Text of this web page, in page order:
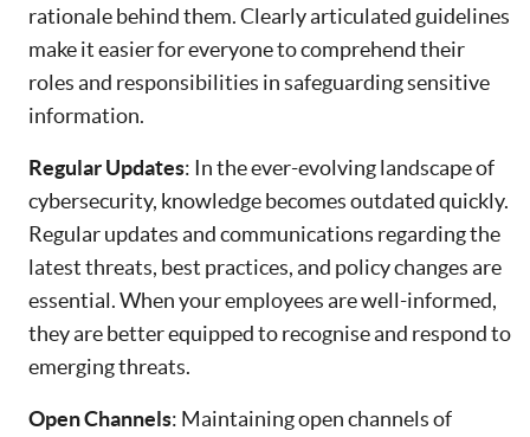
rationale behind them. Clearly articulated guidelines
make it easier for everyone to comprehend their
roles and responsibilities in safeguarding sensitive
information.
Regular Updates: In the ever-evolving landscape of
cybersecurity, knowledge becomes outdated quickly.
Regular updates and communications regarding the
latest threats, best practices, and policy changes are
essential. When your employees are well-informed,
they are better equipped to recognise and respond to
emerging threats.
Open Channels: Maintaining open channels of